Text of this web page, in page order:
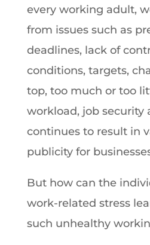
every working adult,
from issues such as
deadlines, lack of
conditions, targets,
top, too much or too
workload, job security
continues to result in
publicity for
But how can the
work-related stress
such unhealthy